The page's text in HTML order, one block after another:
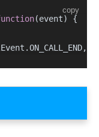
copy
(event) {
ON_CALL_END,